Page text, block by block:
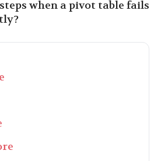
when a pivot table fails